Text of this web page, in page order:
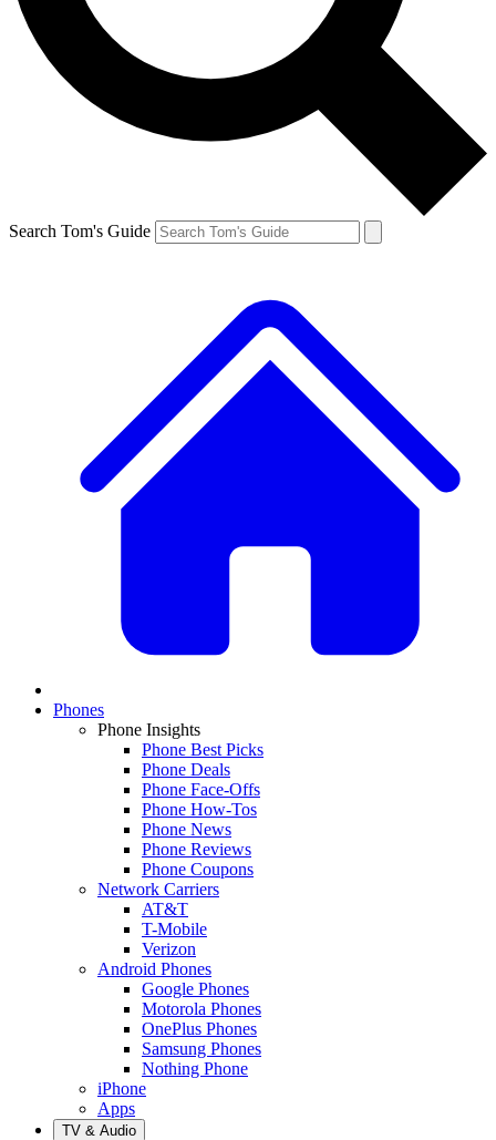
Search Tom's Guide
Phones
Phone Insights
Phone Best Picks
Phone Deals
Phone Face-Offs
Phone How-Tos
Phone News
Phone Reviews
Phone Coupons
Network Carriers
AT&T
T-Mobile
Verizon
Android Phones
Google Phones
Motorola Phones
OnePlus Phones
Samsung Phones
Nothing Phone
iPhone
Apps
TV & Audio